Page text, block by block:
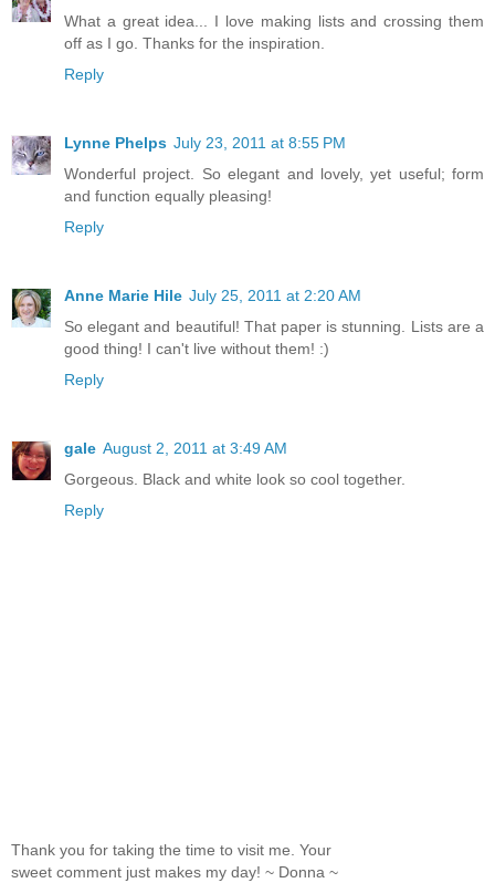
What a great idea... I love making lists and crossing them
off as I go. Thanks for the inspiration.
Reply
Lynne Phelps July 23, 2011 at 8:55 PM
Wonderful project. So elegant and lovely, yet useful; form
and function equally pleasing!
Reply
Anne Marie Hile July 25, 2011 at 2:20 AM
So elegant and beautiful! That paper is stunning. Lists are a
good thing! I can't live without them! :)
Reply
gale August 2, 2011 at 3:49 AM
Gorgeous. Black and white look so cool together.
Reply
Thank you for taking the time to visit me. Your
sweet comment just makes my day! ~ Donna ~